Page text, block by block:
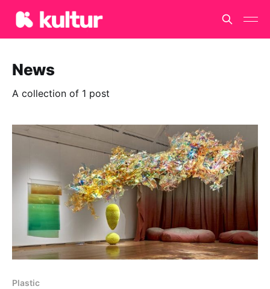
News
A collection of 1 post
Plastic